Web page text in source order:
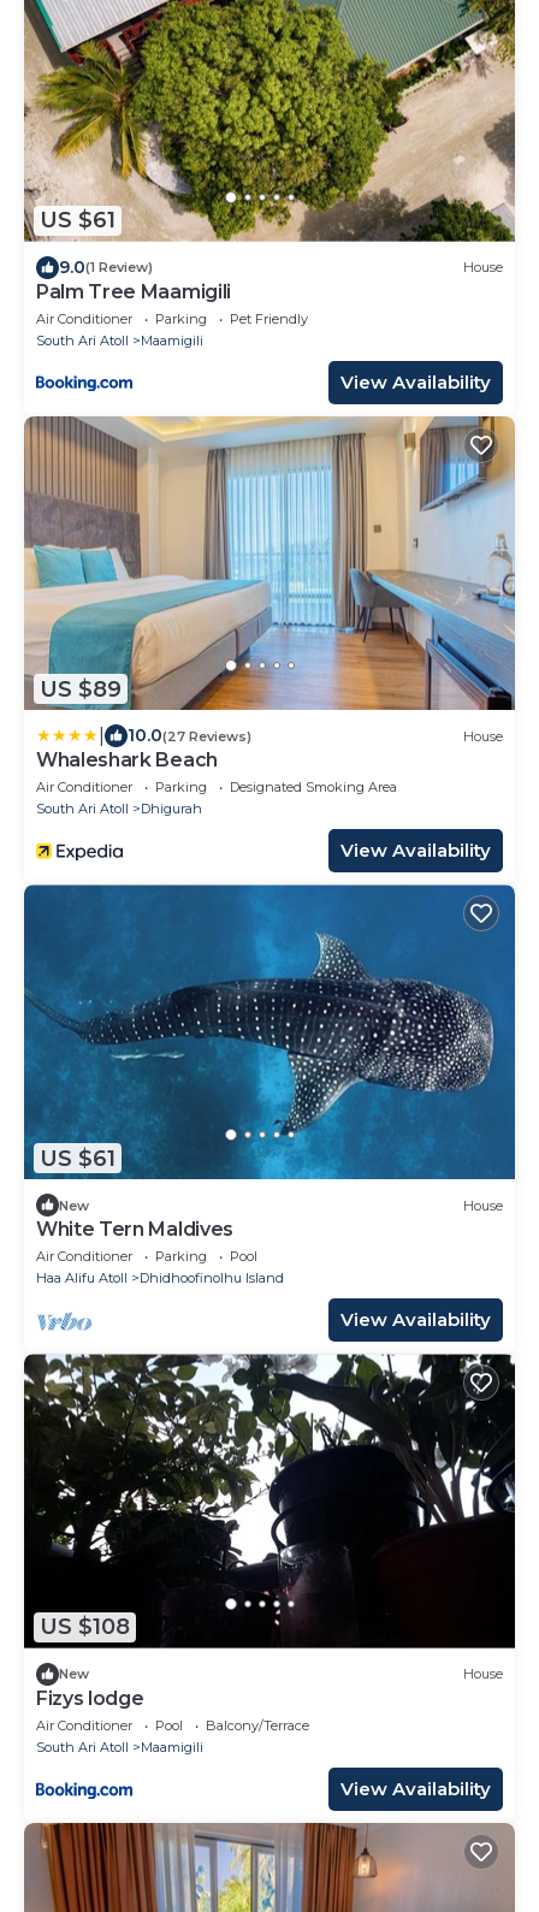
US $61
9.0(1 Review) House
Palm Tree Maamigili
Air Conditioner Parking
Pet Friendly
South Ari Atoll
Maamigili
View Availability
US $89
10.0(27 Reviews) House
Whaleshark Beach
Air Conditioner Parking
Designated Smoking Area
South Ari Atoll
Dhigurah
View Availability
US $61
New House
White Tern Maldives
Air Conditioner Parking
Pool
Haa Alifu Atoll
Dhidhoofinolhu Island
View Availability
US $108
New House
Fizys lodge
Air Conditioner Pool
Balcony/Terrace
South Ari Atoll
Maamigili
View Availability